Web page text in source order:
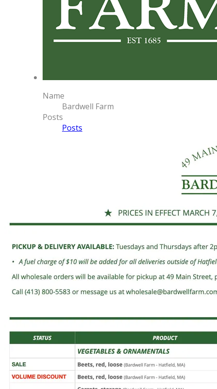
Name
Bardwell Farm
Posts
Posts